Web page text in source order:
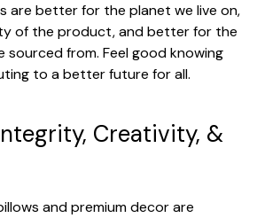
are better for the planet we live on,
of the product, and better for the
sourced from. Feel good knowing
to a better future for all.
Creativity, &
and premium decor are